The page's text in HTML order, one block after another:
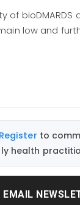
bioDMARDS
low and
to
health
EMAIL